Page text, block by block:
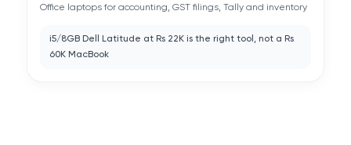
Office laptops for accounting, GST filings, Tally and inventory
i5/8GB Dell Latitude at Rs 22K is the right tool, not a Rs
60K MacBook